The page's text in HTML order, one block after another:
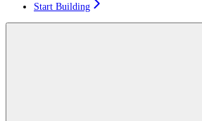
Start Building